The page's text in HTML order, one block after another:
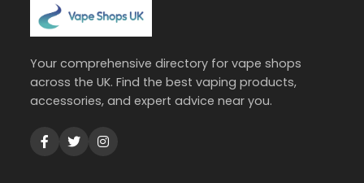
Your comprehensive directory for vape shops
across the UK. Find the best vaping products,
accessories, and expert advice near you.